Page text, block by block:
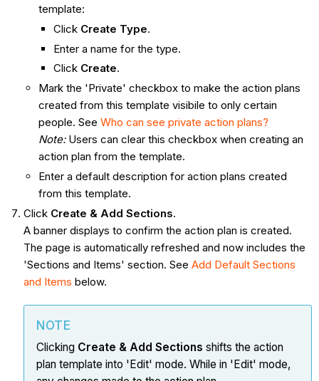
template:
Click Create Type.
Enter a name for the type.
Click Create.
Mark the 'Private' checkbox to make the action plans
created from this template visibile to only certain
people. See Who can see private action plans?
Note: Users can clear this checkbox when creating an
action plan from the template.
Enter a default description for action plans created
from this template.
Click Create & Add Sections.
A banner displays to confirm the action plan is created.
The page is automatically refreshed and now includes the
'Sections and Items' section. See Add Default Sections
and Items below.
NOTE
Clicking Create & Add Sections shifts the action
plan template into 'Edit' mode. While in 'Edit' mode,